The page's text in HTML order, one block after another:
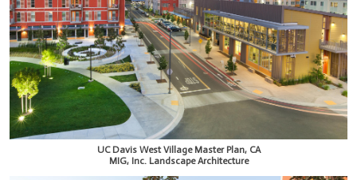
UC Davis West Village Master Plan, CA
MIG, Inc. Landscape Architecture